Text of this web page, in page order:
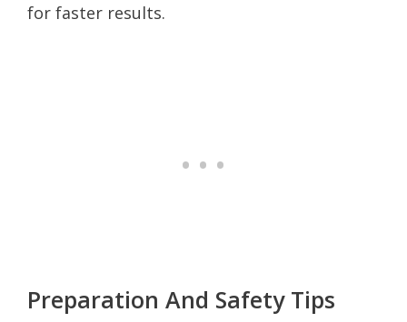
for faster results.
Preparation And Safety Tips